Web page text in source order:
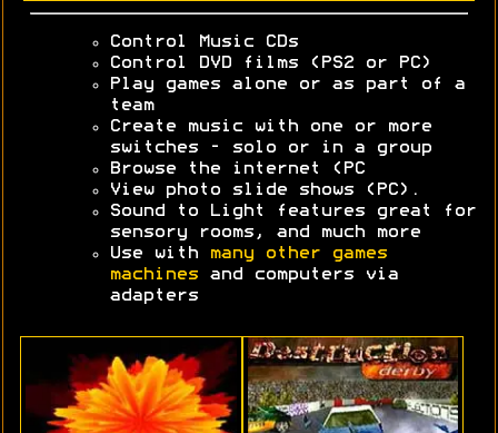
Control Music CDs
Control DVD films (PS2 or PC)
Play games alone or as part of a
team
Create music with one or more
switches - solo or in a group
Browse the internet (PC
View photo slide shows (PC).
Sound to Light features great for
sensory rooms, and much more
Use with
many other games
machines and computers via
adapters